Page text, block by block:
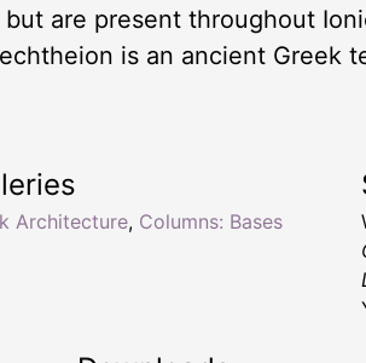
are present throughout
is an ancient Greek
Architecture, Columns: Bases